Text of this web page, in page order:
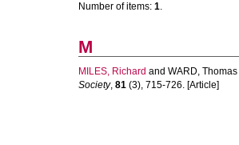
Number of items: 1.
M
MILES, Richard and WARD, Thomas
Society, 81 (3), 715-726. [Article]